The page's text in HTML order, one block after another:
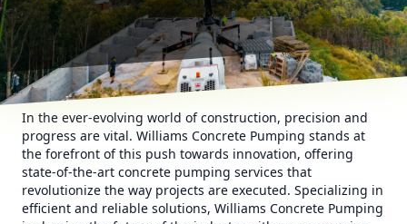
In the ever-evolving world of construction, precision and
progress are vital. Williams Concrete Pumping stands at
the forefront of this push towards innovation, offering
state-of-the-art concrete pumping services that
revolutionize the way projects are executed. Specializing in
efficient and reliable solutions, Williams Concrete Pumping